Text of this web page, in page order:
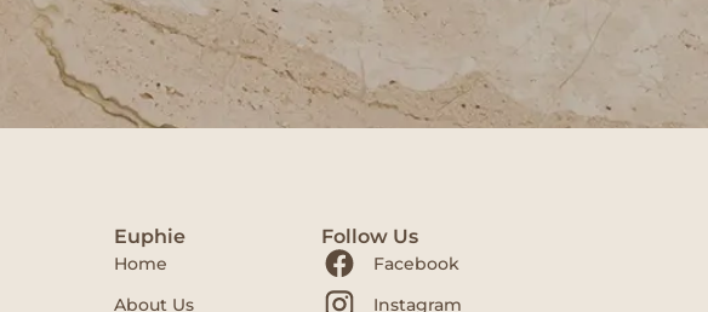
Euphie
Home
About Us
Follow Us
Facebook
Instagram